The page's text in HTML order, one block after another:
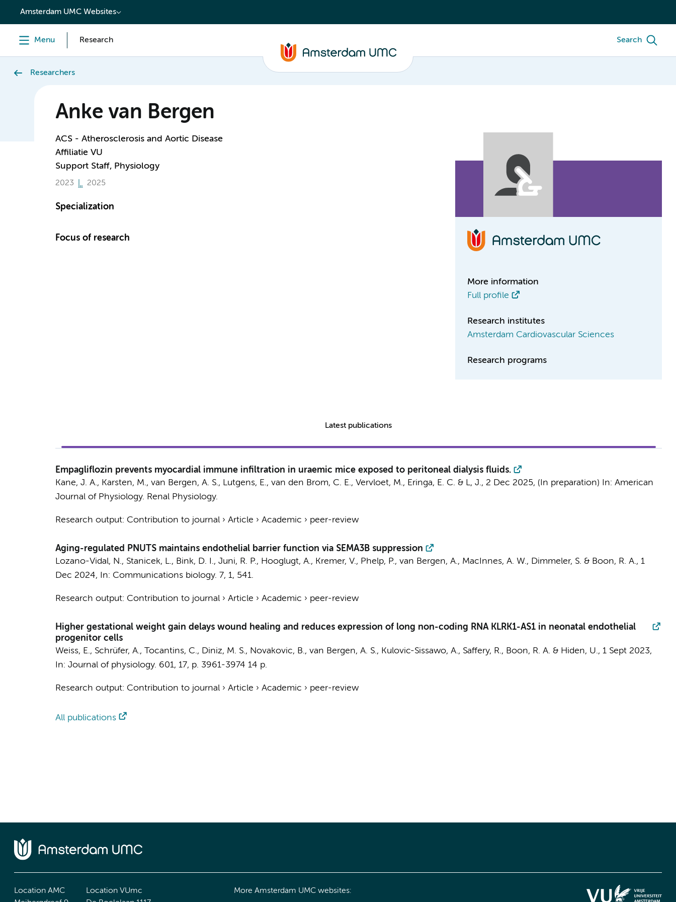
content
Amsterdam UMC Websites
Menu Research Search
Researchers
Anke van Bergen
ACS - Atherosclerosis and Aortic Disease
Affiliatie VU
Support Staff, Physiology
2023 2025
Specialization
Focus of research
More information
Full profile
Research institutes
Amsterdam Cardiovascular Sciences
Research programs
Latest publications
Empagliflozin prevents myocardial immune infiltration in uraemic mice exposed to peritoneal dialysis fluids.
Kane, J. A., Karsten, M., van Bergen, A. S., Lutgens, E., van den Brom, C. E., Vervloet, M., Eringa, E. C. & L, J., 2 Dec 2025, (In preparation) In: American
Journal of Physiology. Renal Physiology.
Research output: Contribution to journal› Article › Academic › peer-review
Aging-regulated PNUTS maintains endothelial barrier function via SEMA3B suppression
Lozano-Vidal, N., Stanicek, L., Bink, D. I., Juni, R. P., Hooglugt, A., Kremer, V., Phelp, P., van Bergen, A., MacInnes, A. W., Dimmeler, S. & Boon, R. A., 1
Dec 2024, In: Communications biology. 7, 1, 541.
Research output: Contribution to journal› Article › Academic › peer-review
Higher gestational weight gain delays wound healing and reduces expression of long non-coding RNA KLRK1-AS1 in neonatal endothelial
progenitor cells
Weiss, E., Schrüfer, A., Tocantins, C., Diniz, M. S., Novakovic, B., van Bergen, A. S., Kulovic-Sissawo, A., Saffery, R., Boon, R. A. & Hiden, U., 1 Sept 2023,
In: Journal of physiology. 601, 17, p. 3961-3974 14 p.
Research output: Contribution to journal› Article › Academic › peer-review
All publications
Location AMC
Location VUmc
More Amsterdam UMC websites: